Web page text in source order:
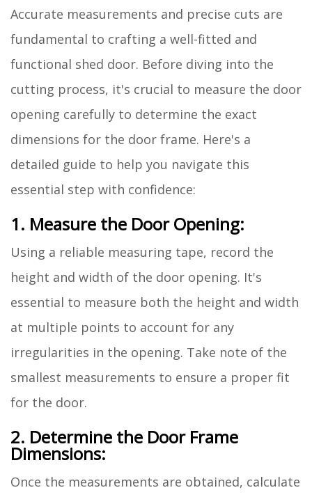
Accurate measurements and precise cuts are
fundamental to crafting a well-fitted and
functional shed door. Before diving into the
cutting process, it's crucial to measure the door
opening carefully to determine the exact
dimensions for the door frame. Here's a
detailed guide to help you navigate this
essential step with confidence:
1. Measure the Door Opening:
Using a reliable measuring tape, record the
height and width of the door opening. It's
essential to measure both the height and width
at multiple points to account for any
irregularities in the opening. Take note of the
smallest measurements to ensure a proper fit
for the door.
2. Determine the Door Frame
Dimensions:
Once the measurements are obtained, calculate